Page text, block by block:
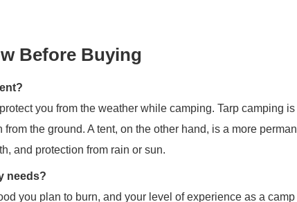
Before Buying
you from the weather while camping. Tarp camping is
the ground. A tent, on the other hand, is a more perman
and protection from rain or sun.
needs?
you plan to burn, and your level of experience as a camp